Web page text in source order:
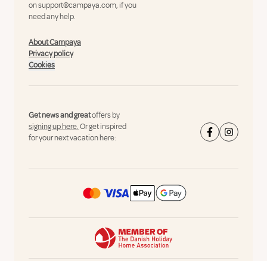
onsupport@campaya.com, if you
need any help.
About Campaya
Privacy policy
Cookies
Get news and greatoffers by
signing up here.Or get inspired
for your next vacation here: